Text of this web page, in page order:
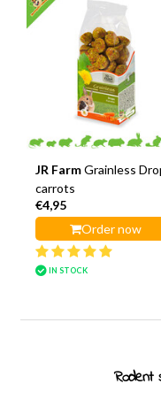
JR Farm Grainless
carrots
€4,95
Order now
IN STOCK
Rodent